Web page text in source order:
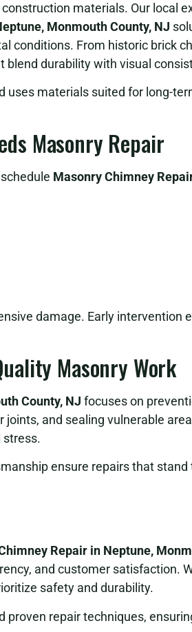
materials. Our local
Monmouth County, NJ
conditions. From historic brick
durability with visual
uses materials suited for long-
Masonry Repair
Masonry Chimney
damage. Early intervention
Masonry Work
County, NJ focuses on
and sealing vulnerable
stress.
ensure repairs that
Repair in Neptune,
and customer satisfaction.
safety and durability.
repair techniques,